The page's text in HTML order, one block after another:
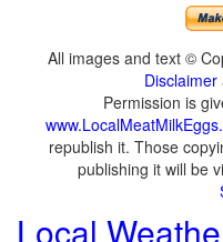
All images and text ©
Disclaimer
Permission is
republish it. Those
publishing it will be
Local